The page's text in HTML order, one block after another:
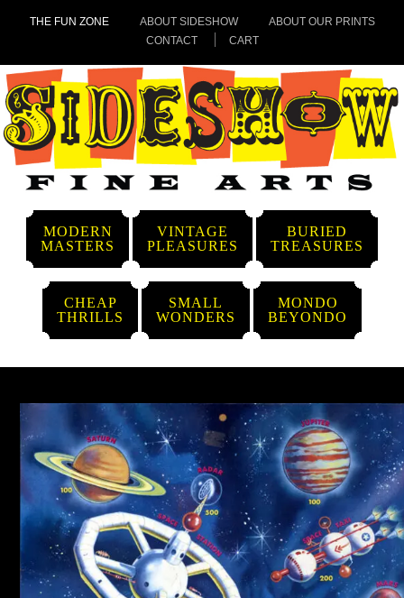
THE FUN ZONE ABOUT SIDESHOW
ABOUT OUR PRINTS
CONTACT
CART
MODERN
MASTERS
VINTAGE
PLEASURES
BURIED
TREASURES
CHEAP
THRILLS
SMALL
WONDERS
MONDO
BEYONDO